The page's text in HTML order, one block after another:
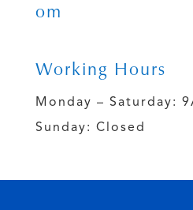
om
Working Hours
Monday – Saturday:
Sunday: Closed